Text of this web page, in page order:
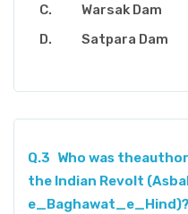
Warsak Dam
Satpara Dam
Q.3 Who was
the Indian Revolt
e_Baghawat_e_Hind)?